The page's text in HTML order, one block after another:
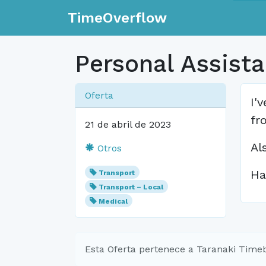
TimeOverflow
Personal
Oferta
21 de abril de 2023
Otros
Transport
Transport – Local
Medical
Esta Oferta pertenece a Taranaki